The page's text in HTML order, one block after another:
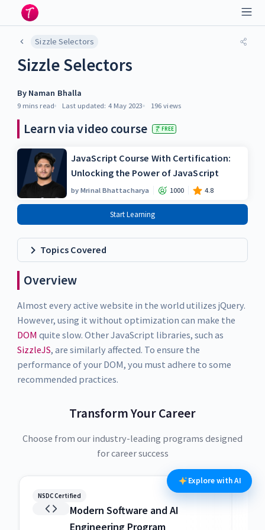
Sizzle Selectors
Sizzle Selectors
By Naman Bhalla
9 mins read Last updated: 4 May 2023 196 views
Learn via video course FREE
JavaScript Course With Certification:
Unlocking the Power of JavaScript
byMrinal Bhattacharya 1000 4.8
Start Learning
Topics Covered
Overview
Almost every active website in the world utilizes jQuery.
However, using it without optimization can make the
DOM quite slow. Other JavaScript libraries, such as
SizzleJS, are similarly affected. To ensure the
performance of your DOM, you must adhere to some
recommended practices.
Transform Your Career
Choose from our industry-leading programs designed
for career success
NSDC Certified
Modern Software and AI
Engineering Program
Explore with AI